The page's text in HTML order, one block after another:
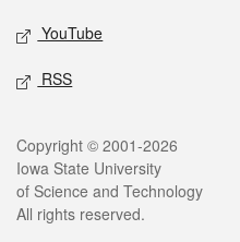
YouTube
RSS
Legal
Copyright © 2001-2026
Iowa State University
of Science and Technology
All rights reserved.